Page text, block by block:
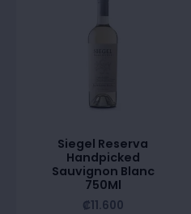
Siegel Reserva
Handpicked
Sauvignon Blanc
750Ml
₡11.600